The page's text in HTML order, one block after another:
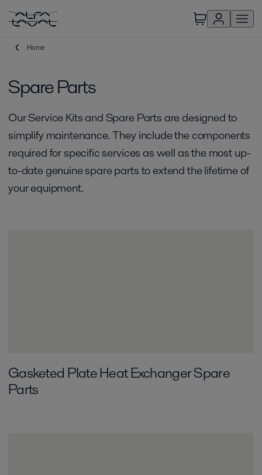
Home
Spare Parts
Our Service Kits and Spare Parts are designed to
simplify maintenance. They include the components
required for specific services as well as the most up-
to-date genuine spare parts to extend the lifetime of
your equipment.
Gasketed Plate Heat Exchanger Spare
Parts